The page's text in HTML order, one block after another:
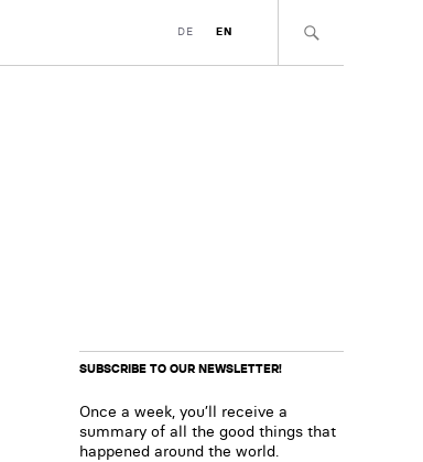
DE EN
SUBSCRIBE TO OUR NEWSLETTER!
Once a week, you’ll receive a
summary of all the good things that
happened around the world.